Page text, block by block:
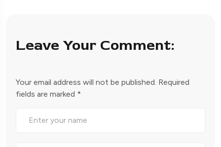
Leave Your Comment:
Your email address will not be published. Required
fields are marked *